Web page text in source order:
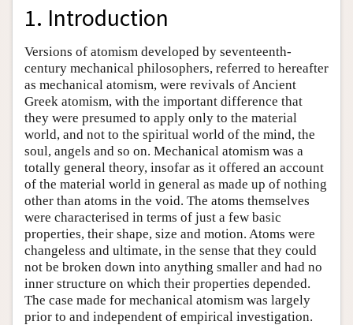
1. Introduction
Versions of atomism developed by seventeenth-
century mechanical philosophers, referred to hereafter
as mechanical atomism, were revivals of Ancient
Greek atomism, with the important difference that
they were presumed to apply only to the material
world, and not to the spiritual world of the mind, the
soul, angels and so on. Mechanical atomism was a
totally general theory, insofar as it offered an account
of the material world in general as made up of nothing
other than atoms in the void. The atoms themselves
were characterised in terms of just a few basic
properties, their shape, size and motion. Atoms were
changeless and ultimate, in the sense that they could
not be broken down into anything smaller and had no
inner structure on which their properties depended.
The case made for mechanical atomism was largely
prior to and independent of empirical investigation.